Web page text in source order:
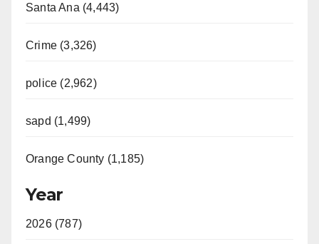
Santa Ana (4,443)
Crime (3,326)
police (2,962)
sapd (1,499)
Orange County (1,185)
Year
2026 (787)